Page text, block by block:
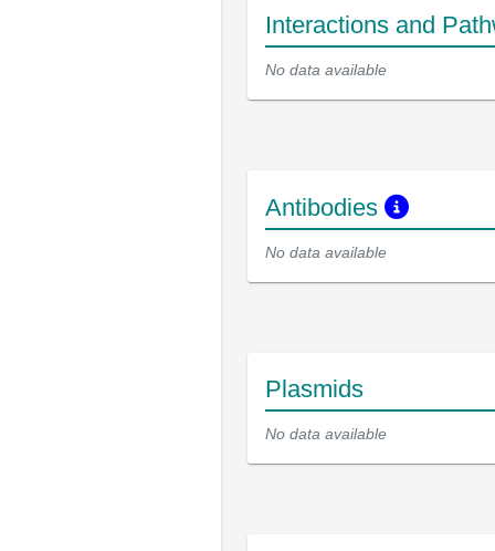
Interactions and
No data available
Antibodies
No data available
Plasmids
No data available